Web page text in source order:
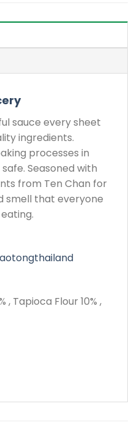
sauce every sheet
ingredients.
processes in
Seasoned with
from Ten Chan for
smell that everyone
, Tapioca Flour 10% ,